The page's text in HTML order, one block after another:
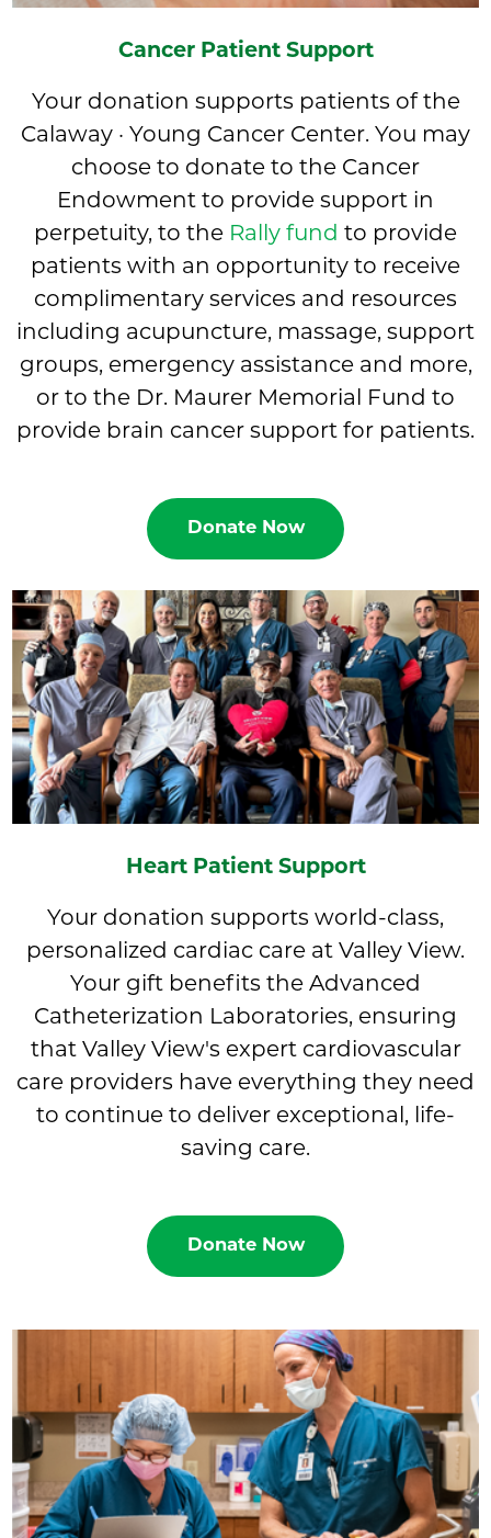
Cancer Patient Support
Your donation supports patients of the
Calaway · Young Cancer Center. You may
choose to donate to the Cancer
Endowment to provide support in
perpetuity, to the Rally fund to provide
patients with an opportunity to receive
complimentary services and resources
including acupuncture, massage, support
groups, emergency assistance and more,
or to the Dr. Maurer Memorial Fund to
provide brain cancer support for patients.
Donate Now
Heart Patient Support
Your donation supports world-class,
personalized cardiac care at Valley View.
Your gift benefits the Advanced
Catheterization Laboratories, ensuring
that Valley View's expert cardiovascular
care providers have everything they need
to continue to deliver exceptional, life-
saving care.
Donate Now